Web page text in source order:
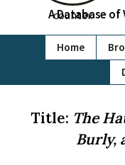
A Database
Home
Title: The
Burly,